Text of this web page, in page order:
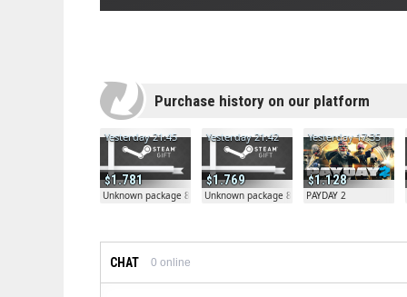
Purchase history on our platform
1.781
Yesterday 21:45
Unknown package 81804
1.769
Yesterday 21:42
Unknown package 81804
1.128
Yesterday 17:35
PAYDAY 2
CHAT 0 online